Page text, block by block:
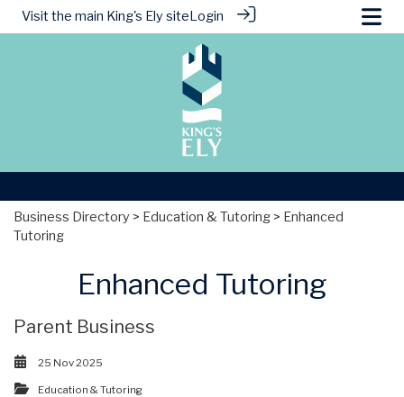
Visit the main King's Ely siteLogin
Business Directory > Education & Tutoring > Enhanced
Tutoring
Enhanced Tutoring
Parent Business
25 Nov 2025
Education & Tutoring